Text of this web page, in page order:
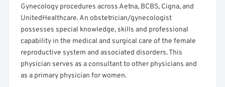
Gynecology procedures across Aetna, BCBS, Cigna, and
UnitedHealthcare. An obstetrician/gynecologist
possesses special knowledge, skills and professional
capability in the medical and surgical care of the female
reproductive system and associated disorders. This
physician serves as a consultant to other physicians and
as a primary physician for women.